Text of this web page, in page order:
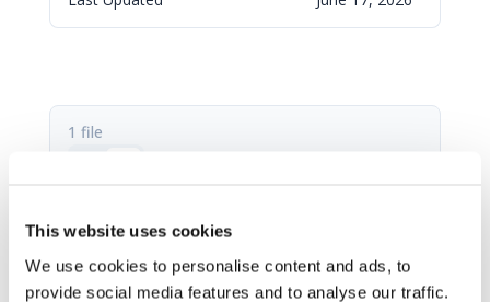
This website uses cookies
We use cookies to personalise content and ads, to
provide social media features and to analyse our traffic.
1 file
SDA-2400 fact sheet.pdf
767.42 KB